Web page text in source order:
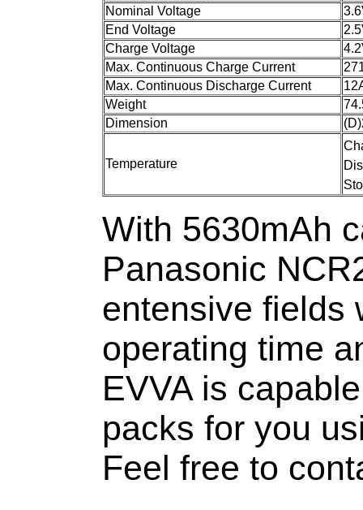
Nominal Voltage
End Voltage
Charge Voltage
Max. Continuous Charge Current
Max. Continuous Discharge Current
Weight
Dimension
Temperature
With 5630mAh
Panasonic
entensive fields
operating time
EVVA is
packs for you
Feel free to